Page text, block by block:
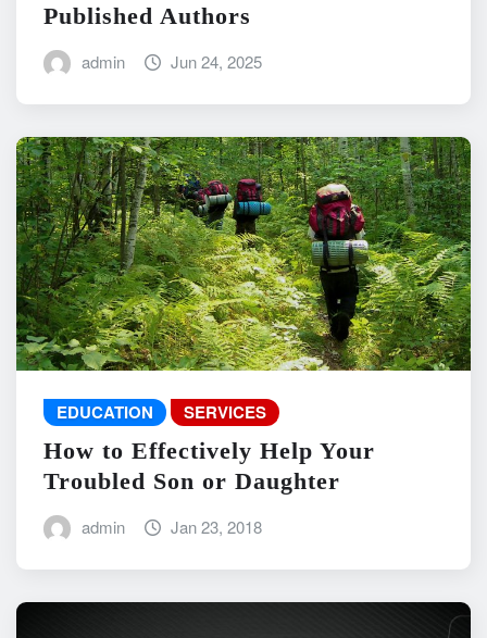
Published Authors
admin Jun 24, 2025
EDUCATION SERVICES
How to Effectively Help Your
Troubled Son or Daughter
admin Jan 23, 2018